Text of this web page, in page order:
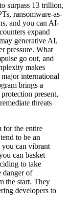
surpass 13 trillion,
ransomware-as-
and you can AI-
expand
generative AI,
pressure. What
go out, and
makes
international
brings a
present,
threats
for the entire
to be an
you can vibrant
can basket
to take
danger of
the start. They
developers to